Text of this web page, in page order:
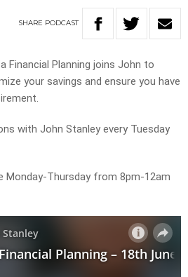
SHARE PODCAST
Financial Planning joins John to
your savings and ensure you have
with John Stanley every Tuesday
Monday-Thursday from 8pm-12am